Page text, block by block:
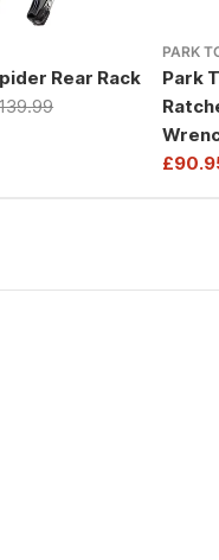
Rear Rack
PARK
Park
Drive
Sale